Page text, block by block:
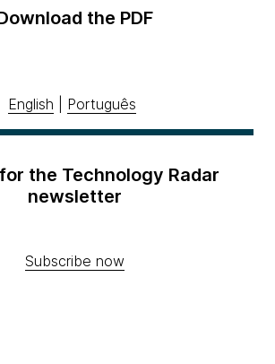
the PDF
English Português
the Technology Radar
newsletter
Subscribe now